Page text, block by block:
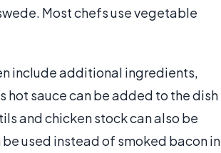
Most chefs use vegetable
include additional ingredients,
hot sauce can be added to the dish
and chicken stock can also be
used instead of smoked bacon in